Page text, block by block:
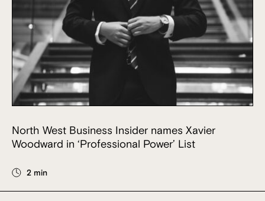
North West Business Insider names Xavier
Woodward in ‘Professional Power’ List
2 min